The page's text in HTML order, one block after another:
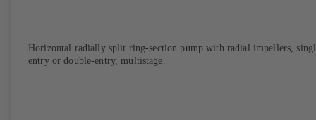
Horizontal radially split ring-section pump with radial impellers,
entry or double-entry, multistage.